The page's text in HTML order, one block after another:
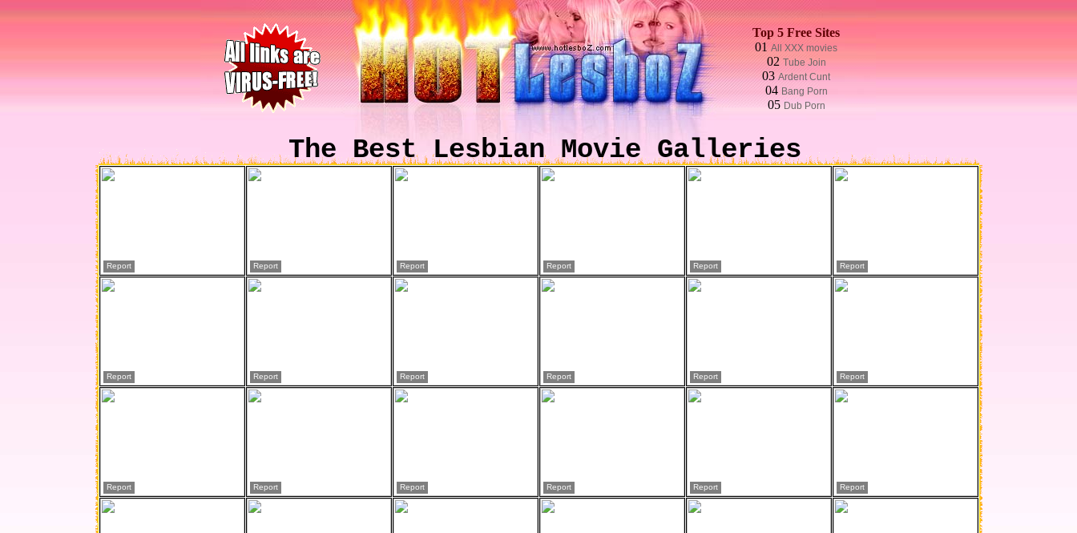
Top 5 Free Sites
01 All XXX movies
02Tube Join
03 Ardent Cunt
04 Bang Porn
05 Dub Porn
The Best Lesbian Movie Galleries
Report Report Report Report Report Report
Report Report Report Report Report Report
Report Report Report Report Report Report